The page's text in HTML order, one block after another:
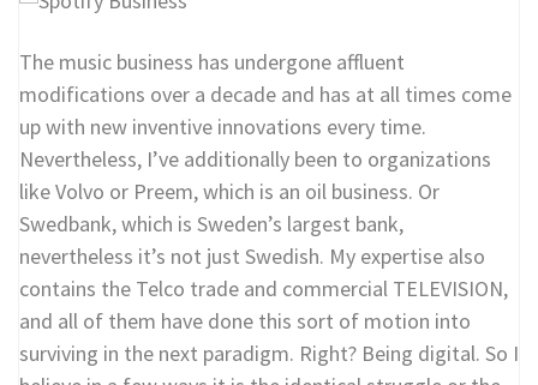
The music business has undergone affluent
modifications over a decade and has at all times come
up with new inventive innovations every time.
Nevertheless, I’ve additionally been to organizations
like Volvo or Preem, which is an oil business. Or
Swedbank, which is Sweden’s largest bank,
nevertheless it’s not just Swedish. My expertise also
contains the Telco trade and commercial TELEVISION,
and all of them have done this sort of motion into
surviving in the next paradigm. Right? Being digital. So I